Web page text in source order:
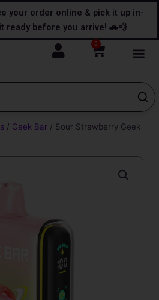
your order online & pick it up in-
ready before you arrive! 🚗💨
0
Cart
/ Geek Bar / Sour Strawberry Geek